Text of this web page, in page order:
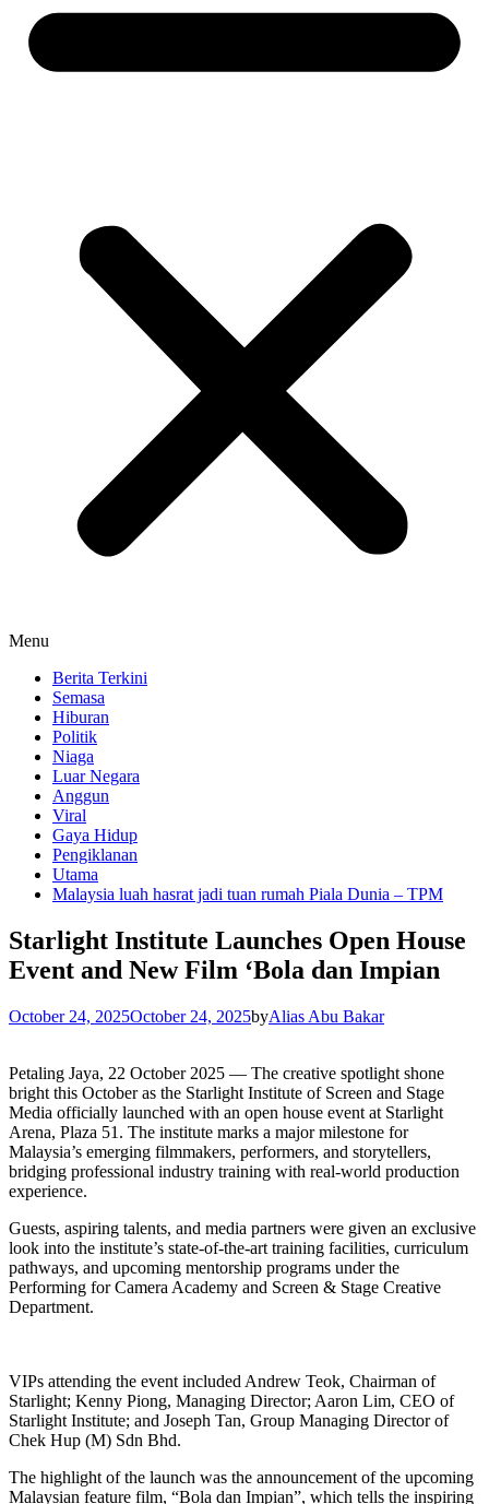
Menu
Berita Terkini
Semasa
Hiburan
Politik
Niaga
Luar Negara
Anggun
Viral
Gaya Hidup
Pengiklanan
Utama
Malaysia luah hasrat jadi tuan rumah Piala Dunia – TPM
Starlight Institute Launches Open House
Event and New Film ‘Bola dan Impian
October 24, 2025October 24, 2025byAlias Abu Bakar
Petaling Jaya, 22 October 2025 — The creative spotlight shone
bright this October as the Starlight Institute of Screen and Stage
Media officially launched with an open house event at Starlight
Arena, Plaza 51. The institute marks a major milestone for
Malaysia’s emerging filmmakers, performers, and storytellers,
bridging professional industry training with real-world production
experience.
Guests, aspiring talents, and media partners were given an exclusive
look into the institute’s state-of-the-art training facilities, curriculum
pathways, and upcoming mentorship programs under the
Performing for Camera Academy and Screen & Stage Creative
Department.
VIPs attending the event included Andrew Teok, Chairman of
Starlight; Kenny Piong, Managing Director; Aaron Lim, CEO of
Starlight Institute; and Joseph Tan, Group Managing Director of
Chek Hup (M) Sdn Bhd.
The highlight of the launch was the announcement of the upcoming
Malaysian feature film, “Bola dan Impian”, which tells the inspiring